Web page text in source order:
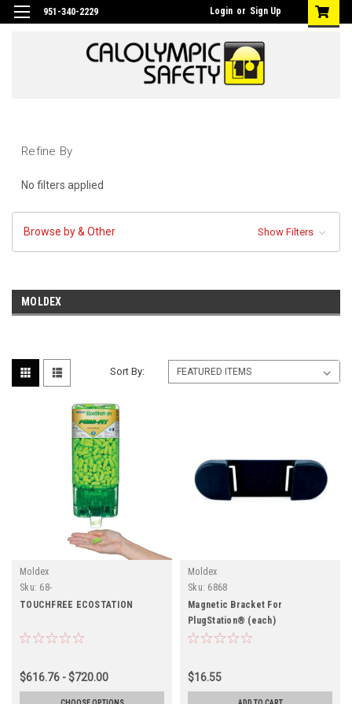
951-340-2229 Login or Sign Up
Refine By
No filters applied
Browse by & Other Show Filters
MOLDEX
Sort By:
Moldex
Sku: 68-
TOUCHFREE ECOSTATION
$616.76 - $720.00
Moldex
Sku: 6868
Magnetic Bracket For
PlugStation® (each)
$16.55